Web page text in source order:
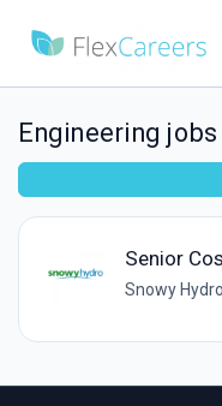
Engineering
Senior
Snowy